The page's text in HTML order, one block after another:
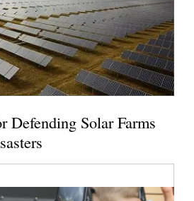
Defending Solar Farms